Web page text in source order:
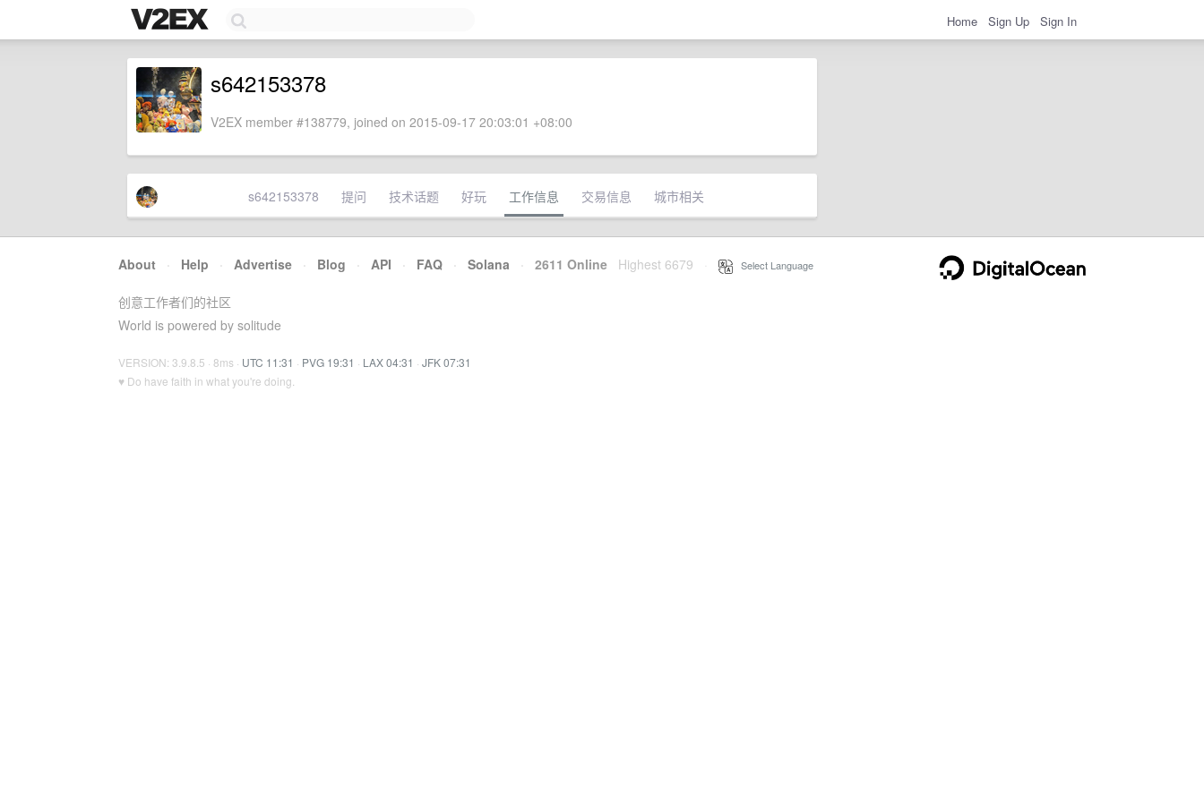
Home Sign Up Sign In
s642153378
V2EX member #138779, joined on 2015-09-17 20:03:01 +08:00
s642153378 提问 技术话题 好玩 工作信息 交易信息 城市相关
About · Help · Advertise · Blog · API · FAQ · Solana · 2611 Online Highest 6679 Select Language
创意工作者们的社区
World is powered by solitude
VERSION: 3.9.8.5 · 8ms · UTC 11:31 · PVG 19:31 · LAX 04:31 · JFK 07:31
♥ Do have faith in what you're doing.